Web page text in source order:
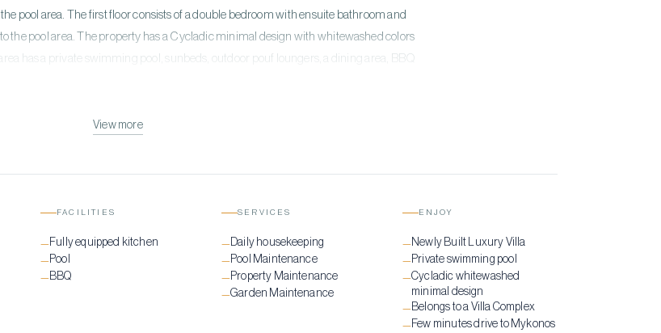
pool area. The first floor consists of a double bedroom with ensuite bathroom and
the pool area. The property has a Cycladic minimal design with whitewashed colors
has a private swimming pool, sunbeds, outdoor pouf loungers, a dining area, BBQ
View more
FACILITIES
—Fully equipped kitchen
—Pool
—BBQ
SERVICES
—Daily housekeeping
—Pool Maintenance
—Property Maintenance
—Garden Maintenance
ENJOY
—Newly Built Luxury Villa
—Private swimming pool
—Cycladic whitewashed
minimal design
—Belongs to a Villa Complex
—Few minutes drive to Mykonos